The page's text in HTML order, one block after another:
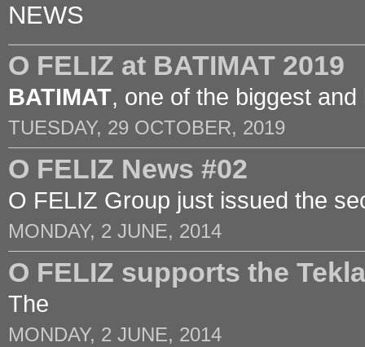
NEWS
O FELIZ at BATIMAT 2019
BATIMAT, one of the biggest and
TUESDAY, 29 OCTOBER, 2019
O FELIZ News #02
O FELIZ Group just issued the
MONDAY, 2 JUNE, 2014
O FELIZ supports the
The
MONDAY, 2 JUNE, 2014